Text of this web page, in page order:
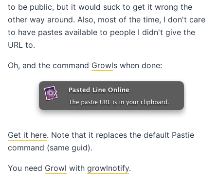
to be public, but it would suck to get it wrong the
other way around. Also, most of the time, I don't care
to have pastes available to people I didn't give the
URL to.
Oh, and the command Growls when done:
Get it here. Note that it replaces the default Pastie
command (same guid).
You need Growl with growlnotify.